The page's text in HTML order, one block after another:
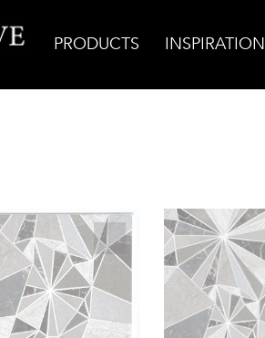
PRODUCTS INSPIRATION
Brown Diamond Starburst